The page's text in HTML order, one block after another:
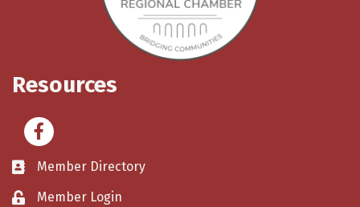
Resources
Facebook
Member Directory
Member Login